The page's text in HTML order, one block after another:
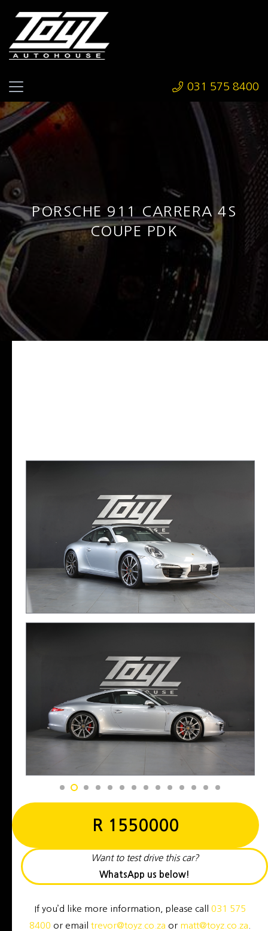
031 575 8400
PORSCHE 911 CARRERA 4S
COUPE PDK
R 1550000
Want to test drive this car?
WhatsApp us below!
If you’d like more information, please call 031 575
8400 or email trevor@toyz.co.za or matt@toyz.co.za